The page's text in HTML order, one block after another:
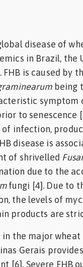
disease of
in Brazil, the
FHB is caused by
being
symptom
to senescence
infection,
disease is
of shrivelled
due to the
fungi [4]. Due to
the levels of
products are
the major
Gerais
[6]. Severe FHB